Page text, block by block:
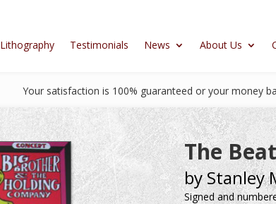
Lithography Testimonials News About Us
Your satisfaction is 100% guaranteed or your money
The
by Stanley
Signed and